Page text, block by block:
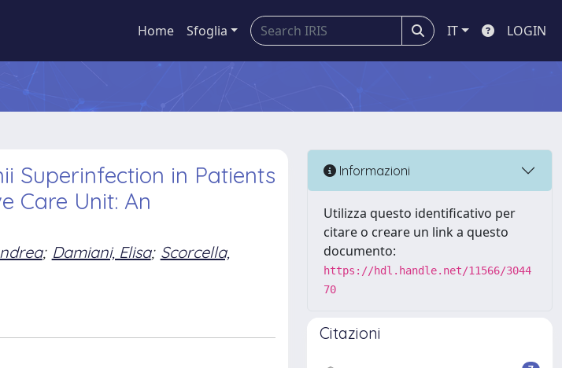
Home Sfoglia IT LOGIN
Superinfection in Patients
Care Unit: An
; Damiani, Elisa; Scorcella,
Informazioni
Utilizza questo identificativo per
citare o creare un link a questo
documento:
https://hdl.handle.net/11566/3044
70
Citazioni